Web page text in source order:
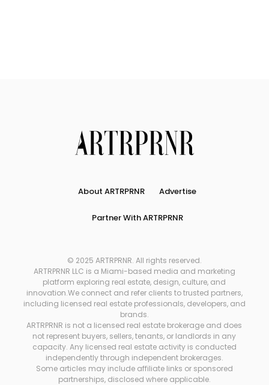
About ARTRPRNR Advertise
Partner With ARTRPRNR
© 2025 ARTRPRNR. All rights reserved.
ARTRPRNR LLC is a Miami-based media and marketing
platform exploring real estate, design, culture, and
innovation.We connect and refer clients to trusted partners,
including licensed real estate professionals, developers, and
brands.
ARTRPRNR is not a licensed real estate brokerage and does
not represent buyers, sellers, tenants, or landlords in any
capacity. Any licensed real estate activity is conducted
independently through independent brokerages.
Some articles may include affiliate links or sponsored
partnerships, disclosed where applicable.